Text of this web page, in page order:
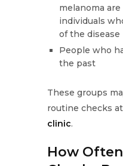
melanoma
individuals
of the disease
People who
the past
These groups
routine checks
clinic.
How